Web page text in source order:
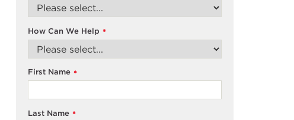
*
How Can We Help
*
First Name
*
Last Name